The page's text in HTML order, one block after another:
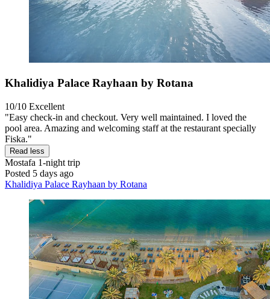
Khalidiya Palace Rayhaan by Rotana
10/10 Excellent
"Easy check-in and checkout. Very well maintained. I loved the
pool area. Amazing and welcoming staff at the restaurant specially
Fiska."
Read less
Mostafa 1-night trip
Posted 5 days ago
Khalidiya Palace Rayhaan by Rotana